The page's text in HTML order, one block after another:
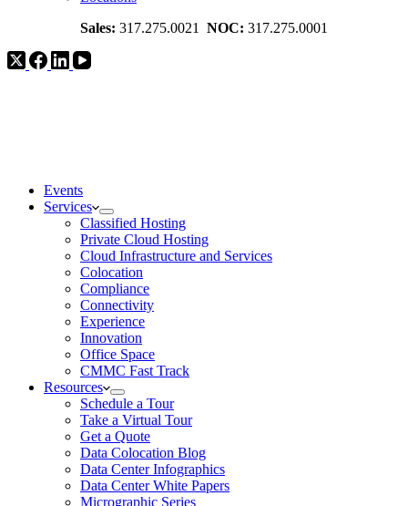
Sales: 317.275.0021 NOC: 317.275.0001
Events
Services
Classified Hosting
Private Cloud Hosting
Cloud Infrastructure and Services
Colocation
Compliance
Connectivity
Experience
Innovation
Office Space
CMMC Fast Track
Resources
Schedule a Tour
Take a Virtual Tour
Get a Quote
Data Colocation Blog
Data Center Infographics
Data Center White Papers
Micrographic Series